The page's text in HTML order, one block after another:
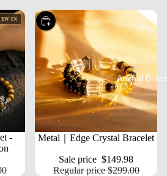
Animal
IN
-
SALE
Choose
Metal｜Edge Crystal Bracelet
Sale price $149.98
Regular price$299.00